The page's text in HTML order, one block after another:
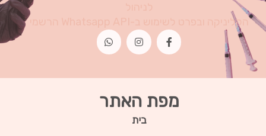
הקליניקה ובפרט לשימוש ב-Whatsapp API הרשמי
מפת האתר
בית